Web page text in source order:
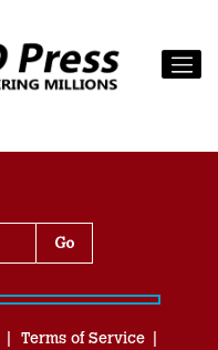
Terms of Service